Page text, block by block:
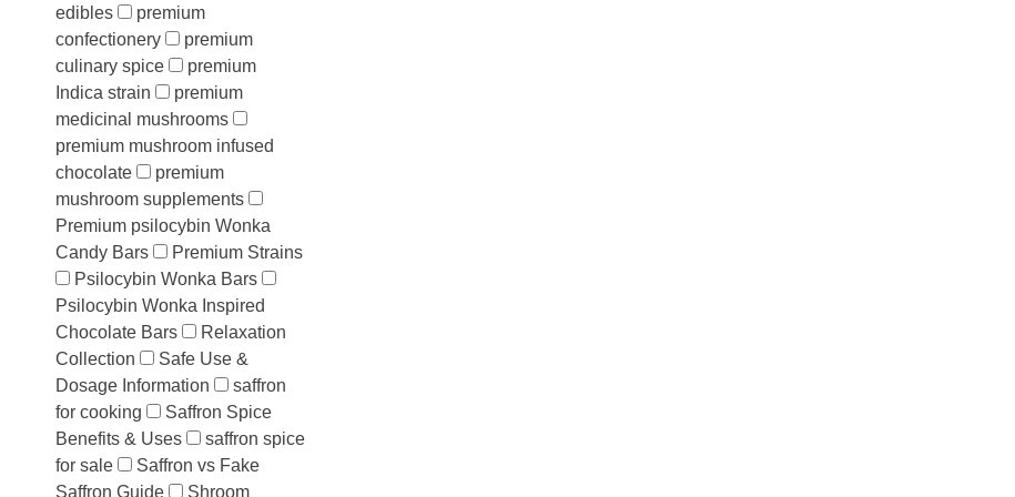
edibles
premium
confectionery
premium
culinary spice
premium
Indica strain
premium
medicinal mushrooms
premium mushroom infused
chocolate
premium
mushroom supplements
Premium psilocybin Wonka
Candy Bars
Premium Strains
Psilocybin Wonka Bars
Psilocybin Wonka Inspired
Chocolate Bars
Relaxation
Collection
Safe Use &
Dosage Information
saffron
for cooking
Saffron Spice
Benefits & Uses
saffron spice
for sale
Saffron vs Fake
Saffron Guide
Shroom